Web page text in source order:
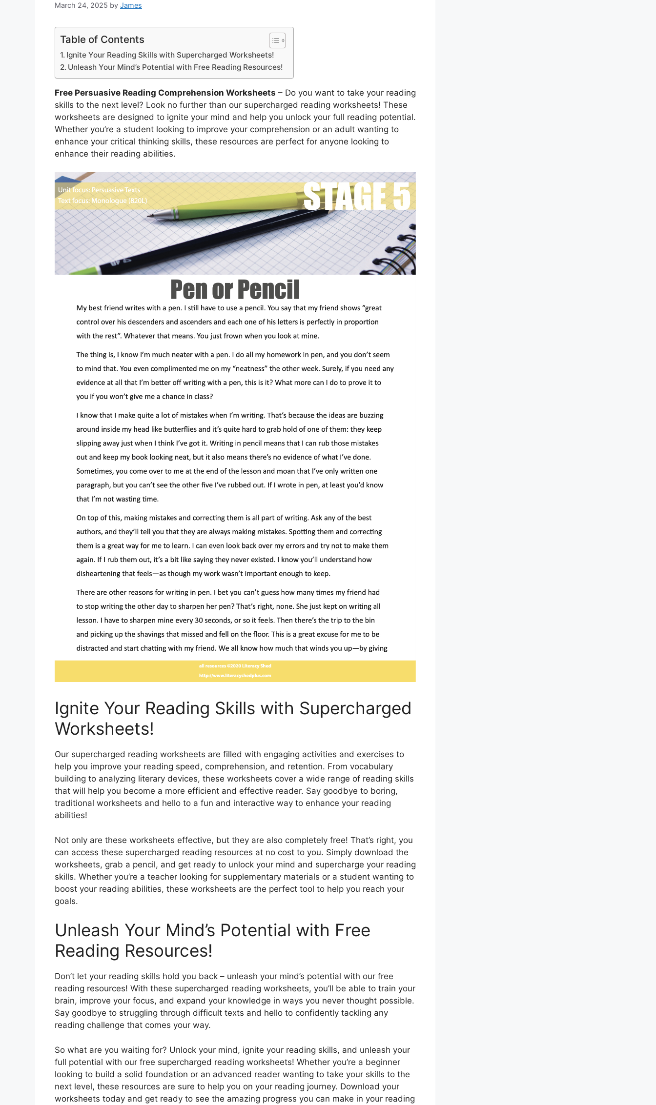
March 24, 2025 by James
Table of Contents
Ignite Your Reading Skills with Supercharged Worksheets!
Unleash Your Mind’s Potential with Free Reading Resources!
Free Persuasive Reading Comprehension Worksheets – Do you want to take your reading
skills to the next level? Look no further than our supercharged reading worksheets! These
worksheets are designed to ignite your mind and help you unlock your full reading potential.
Whether you’re a student looking to improve your comprehension or an adult wanting to
enhance your critical thinking skills, these resources are perfect for anyone looking to
enhance their reading abilities.
Ignite Your Reading Skills with Supercharged
Worksheets!
Our supercharged reading worksheets are filled with engaging activities and exercises to
help you improve your reading speed, comprehension, and retention. From vocabulary
building to analyzing literary devices, these worksheets cover a wide range of reading skills
that will help you become a more efficient and effective reader. Say goodbye to boring,
traditional worksheets and hello to a fun and interactive way to enhance your reading
abilities!
Not only are these worksheets effective, but they are also completely free! That’s right, you
can access these supercharged reading resources at no cost to you. Simply download the
worksheets, grab a pencil, and get ready to unlock your mind and supercharge your reading
skills. Whether you’re a teacher looking for supplementary materials or a student wanting to
boost your reading abilities, these worksheets are the perfect tool to help you reach your
goals.
Unleash Your Mind’s Potential with Free
Reading Resources!
Don’t let your reading skills hold you back – unleash your mind’s potential with our free
reading resources! With these supercharged reading worksheets, you’ll be able to train your
brain, improve your focus, and expand your knowledge in ways you never thought possible.
Say goodbye to struggling through difficult texts and hello to confidently tackling any
reading challenge that comes your way.
So what are you waiting for? Unlock your mind, ignite your reading skills, and unleash your
full potential with our free supercharged reading worksheets! Whether you’re a beginner
looking to build a solid foundation or an advanced reader wanting to take your skills to the
next level, these resources are sure to help you on your reading journey. Download your
worksheets today and get ready to see the amazing progress you can make in your reading